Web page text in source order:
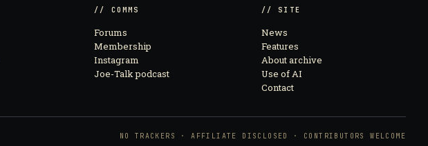
// COMMS
Forums
Membership
Instagram
Joe-Talk podcast
// SITE
News
Features
About archive
Use of AI
Contact
NO TRACKERS · AFFILIATE DISCLOSED · CONTRIBUTORS WELCOME